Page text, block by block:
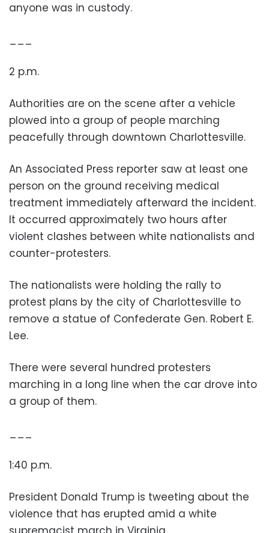
anyone was in custody.
___
2 p.m.
Authorities are on the scene after a vehicle
plowed into a group of people marching
peacefully through downtown Charlottesville.
An Associated Press reporter saw at least one
person on the ground receiving medical
treatment immediately afterward the incident.
It occurred approximately two hours after
violent clashes between white nationalists and
counter-protesters.
The nationalists were holding the rally to
protest plans by the city of Charlottesville to
remove a statue of Confederate Gen. Robert E.
Lee.
There were several hundred protesters
marching in a long line when the car drove into
a group of them.
___
1:40 p.m.
President Donald Trump is tweeting about the
violence that has erupted amid a white